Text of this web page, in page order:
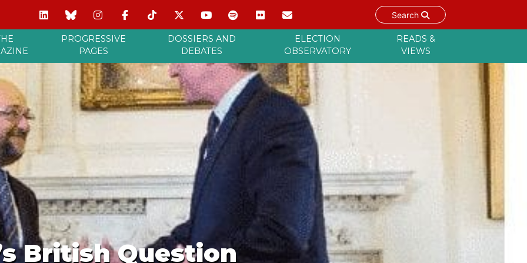
Search
PROGRESSIVE
PAGES
DOSSIERS AND
DEBATES
ELECTION
OBSERVATORY
READS &
VIEWS
British Question